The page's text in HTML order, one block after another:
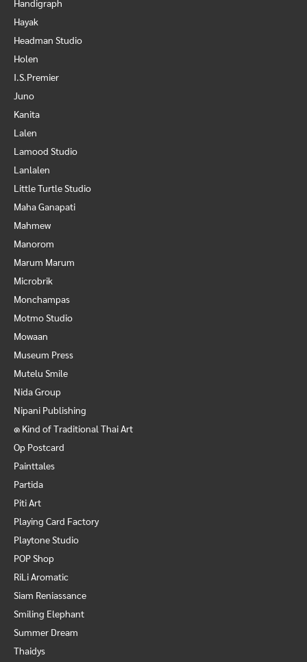
Handigraph
Hayak
Headman Studio
Holen
I.S.Premier
Juno
Kanita
Lalen
Lamood Studio
Lanlalen
Little Turtle Studio
Maha Ganapati
Mahmew
Manorom
Marum Marum
Microbrik
Monchampas
Motmo Studio
Mowaan
Museum Press
Mutelu Smile
Nida Group
Nipani Publishing
๑ Kind of Traditional Thai Art
Op Postcard
Painttales
Partida
Piti Art
Playing Card Factory
Playtone Studio
POP Shop
RiLi Aromatic
Siam Reniassance
Smiling Elephant
Summer Dream
Thaidys